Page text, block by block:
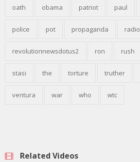
oath obama patriot paul
police pot propaganda radio
revolutionnewsdotus2 ron rush
stasi the torture truther
ventura war who wtc
Related Videos